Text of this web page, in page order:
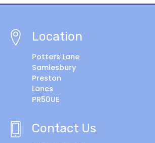
Location
Potters Lane
Samlesbury
Preston
Lancs
PR50UE
Contact Us